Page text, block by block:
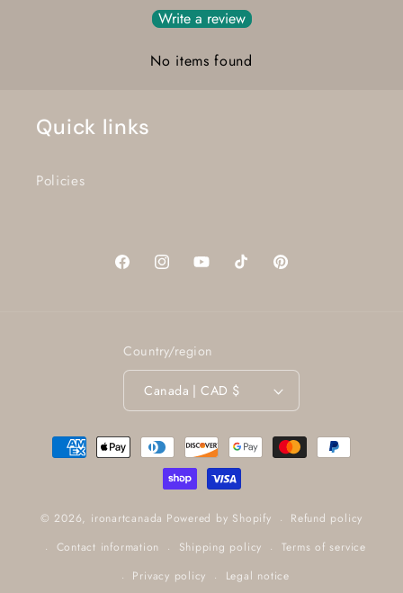
Write a review
No items found
Quick links
Policies
FacebookInstagramYouTubeTikTok Pinterest
Country/region
Canada | CAD $
Payment
methods
© 2026, ironartcanada Powered by Shopify
Refund policy
Contact information
Shipping policy
Terms of service
Privacy policy
Legal notice